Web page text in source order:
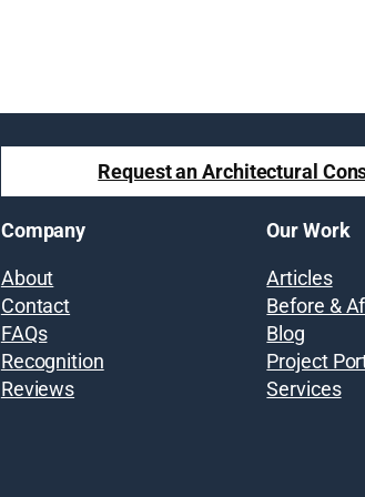
Request an Architectural
Company
About
Contact
FAQs
Recognition
Reviews
Our Work
Articles
Before &
Blog
Project
Services